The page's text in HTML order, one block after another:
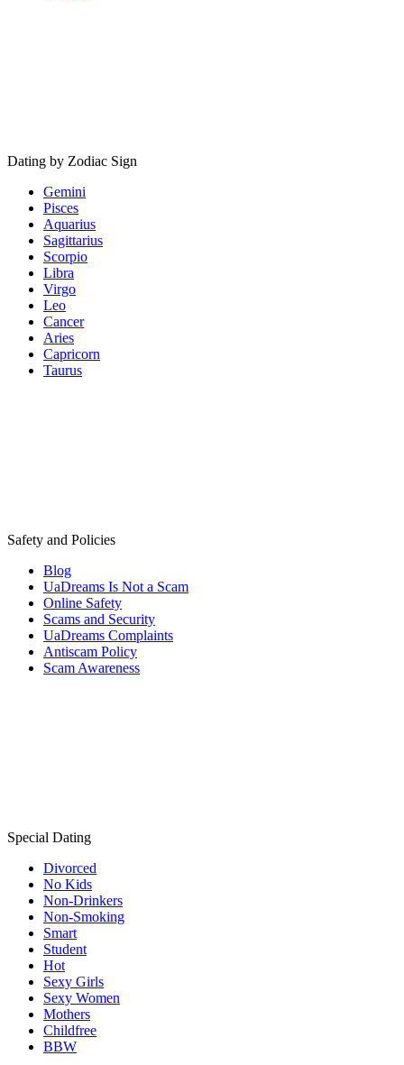
Dating by Zodiac Sign
Gemini
Pisces
Aquarius
Sagittarius
Scorpio
Libra
Virgo
Leo
Cancer
Aries
Capricorn
Taurus
Safety and Policies
Blog
UaDreams Is Not a Scam
Online Safety
Scams and Security
UaDreams Complaints
Antiscam Policy
Scam Awareness
Special Dating
Divorced
No Kids
Non-Drinkers
Non-Smoking
Smart
Student
Hot
Sexy Girls
Sexy Women
Mothers
Childfree
BBW